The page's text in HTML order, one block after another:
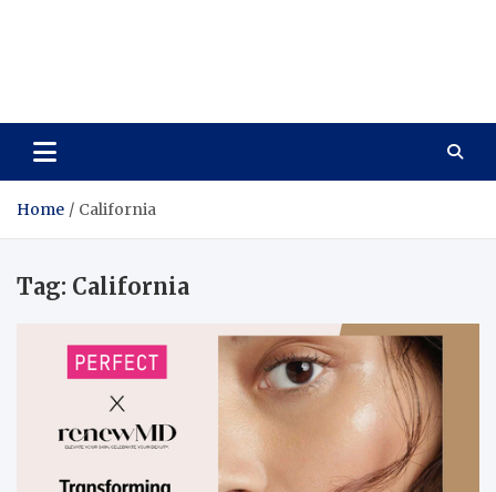
Home California
Tag: California